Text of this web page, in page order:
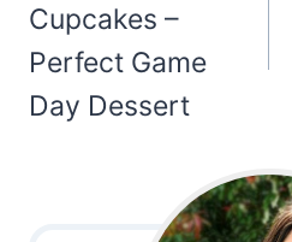
Cupcakes –
Perfect Game
Day Dessert